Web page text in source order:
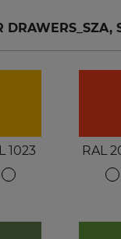
1023 RAL